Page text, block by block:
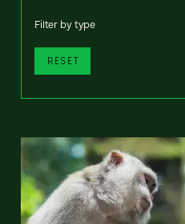
Filter by type
RESET